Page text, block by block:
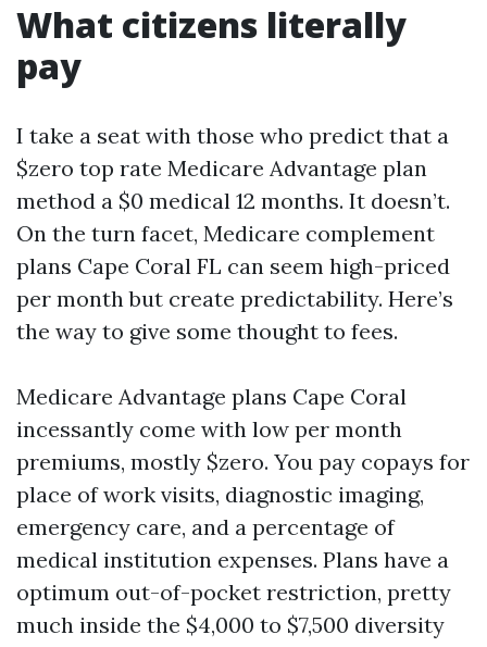
What citizens literally
pay
I take a seat with those who predict that a
$zero top rate Medicare Advantage plan
method a $0 medical 12 months. It doesn’t.
On the turn facet, Medicare complement
plans Cape Coral FL can seem high-priced
per month but create predictability. Here’s
the way to give some thought to fees.
Medicare Advantage plans Cape Coral
incessantly come with low per month
premiums, mostly $zero. You pay copays for
place of work visits, diagnostic imaging,
emergency care, and a percentage of
medical institution expenses. Plans have a
optimum out-of-pocket restriction, pretty
much inside the $4,000 to $7,500 diversity